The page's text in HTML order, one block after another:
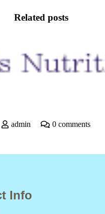
Related posts
May 22, 2022
Info